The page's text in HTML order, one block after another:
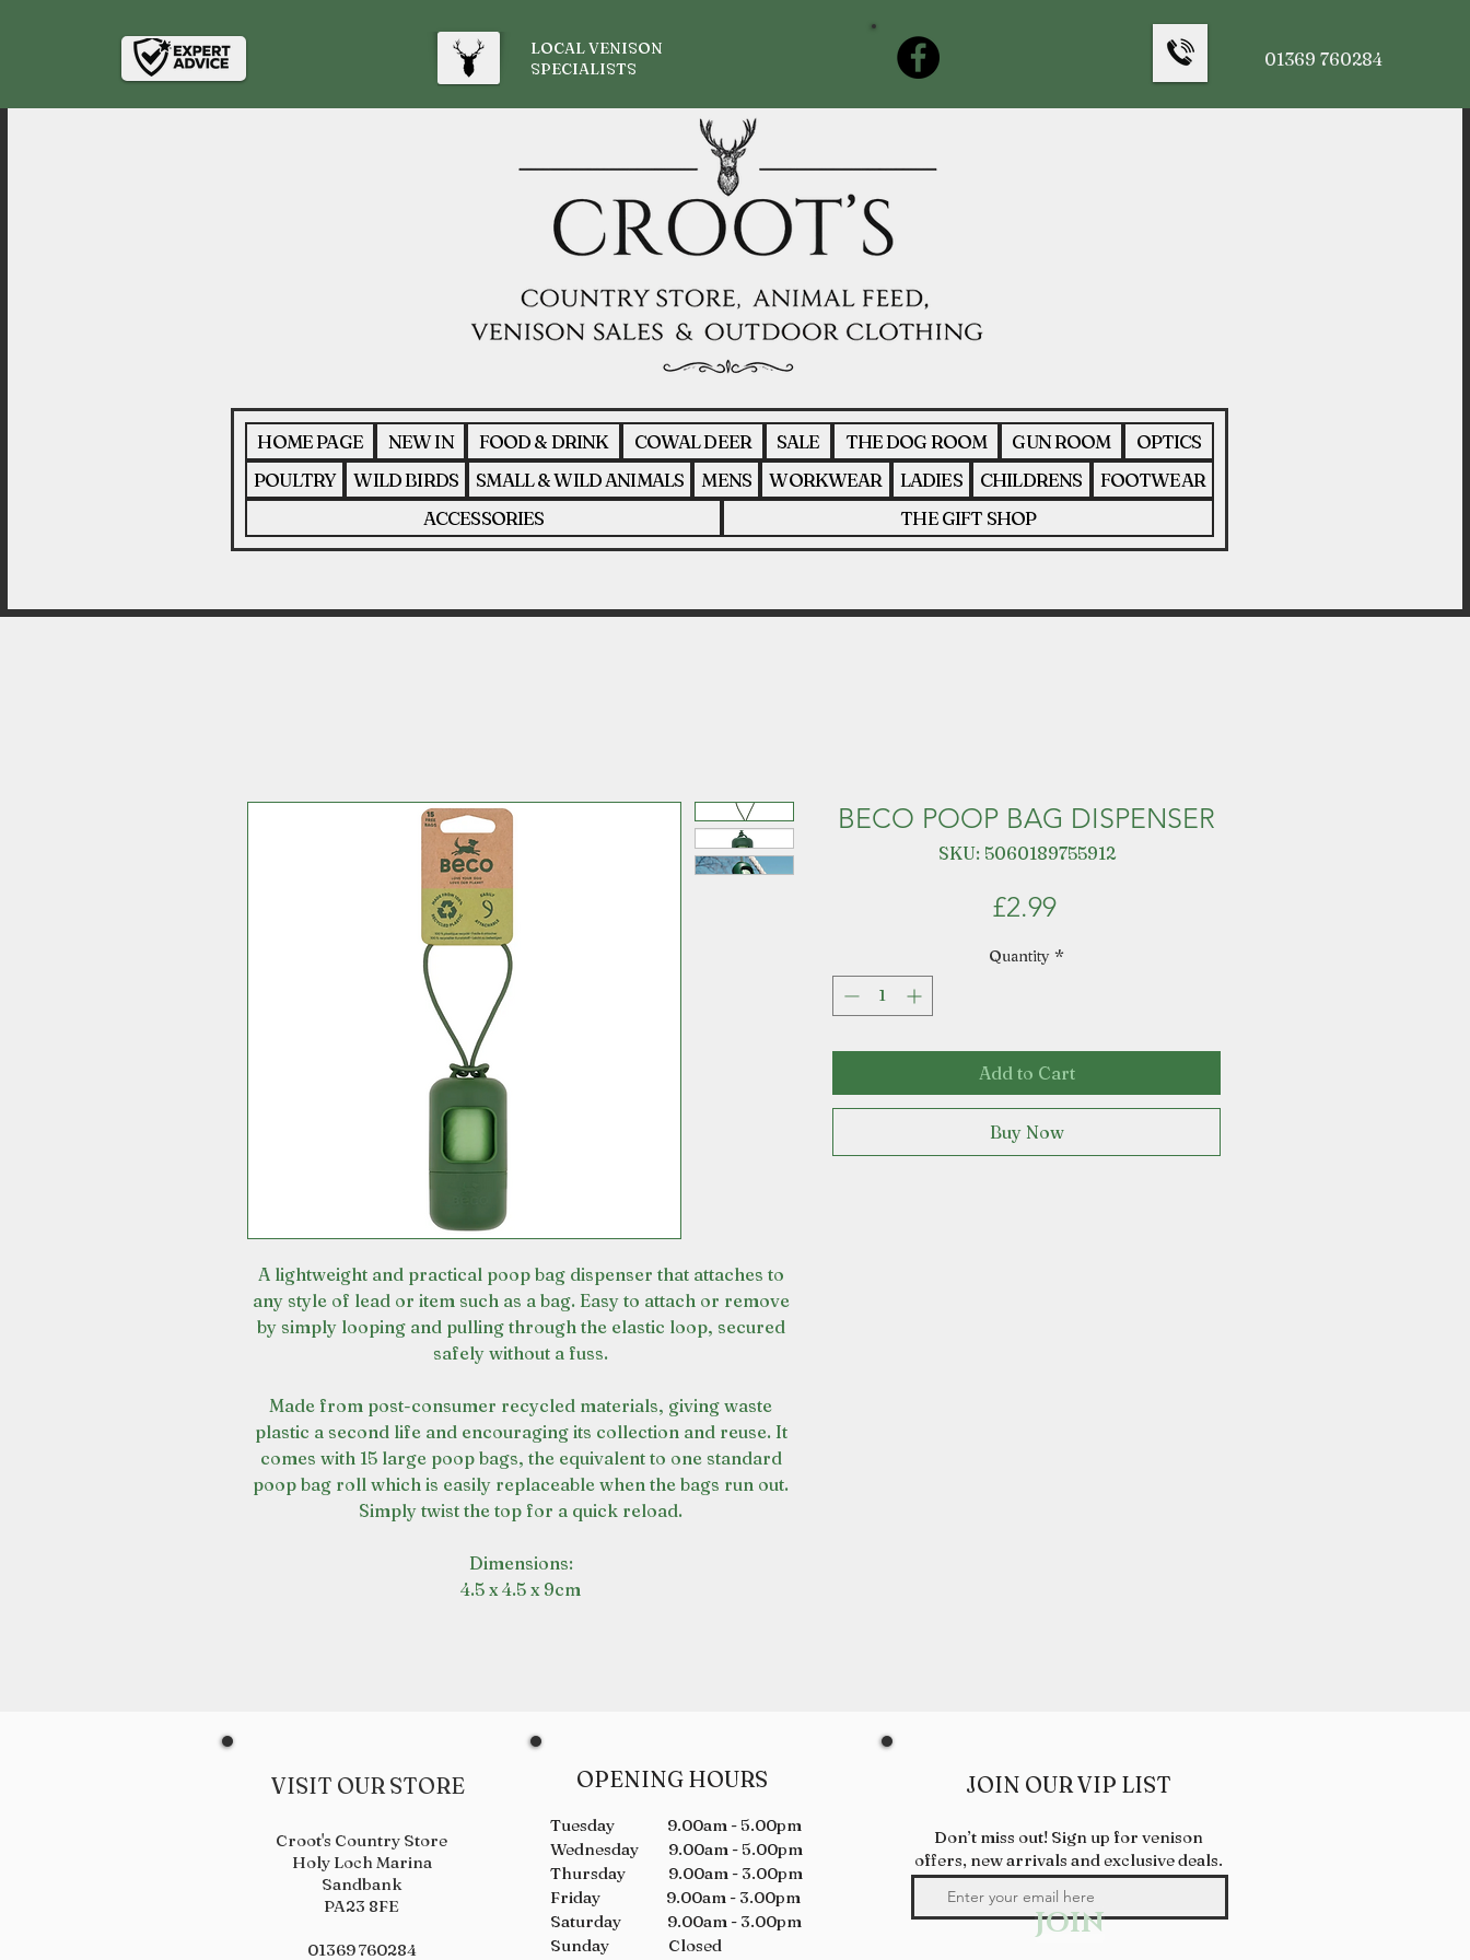
HOME PAGE NEW IN FOOD & DRINK COWAL DEER SALE THE DOG ROOM GUN ROOM
OPTICS
POULTRY
WILD BIRDS SMALL & WILD ANIMALS MENS WORKWEAR LADIES CHILDRENS
FOOTWEAR
ACCESSORIES
THE GIFT SHOP
LOCAL VENISON
SPECIALISTS
01369 760284
A lightweight and practical poop bag dispenser that attaches to
any style of lead or item such as a bag. Easy to attach or remove
by simply looping and pulling through the elastic loop, secured
safely without a fuss.
Made from post-consumer recycled materials, giving waste
plastic a second life and encouraging its collection and reuse. It
comes with 15 large poop bags, the equivalent to one standard
poop bag roll which is easily replaceable when the bags run out.
Simply twist the top for a quick reload.
Dimensions:
4.5 x 4.5 x 9cm
BECO POOP BAG DISPENSER
SKU: 5060189755912
£2.99Price
Quantity *
Add to Cart
Buy Now
VISIT OUR STORE
Croot's Country Store
Holy Loch Marina
Sandbank
PA23 8FE
01369 760284
OPENING HOURS
Tuesday 9.00am - 5.00pm
Wednesday 9.00am - 5.00pm
Thursday 9.00am - 3.00pm
Friday 9.00am - 3.00pm
Saturday 9.00am - 3.00pm
Sunday Closed
JOIN
JOIN OUR VIP LIST
Don’t miss out! Sign up for venison
offers, new arrivals and exclusive deals.